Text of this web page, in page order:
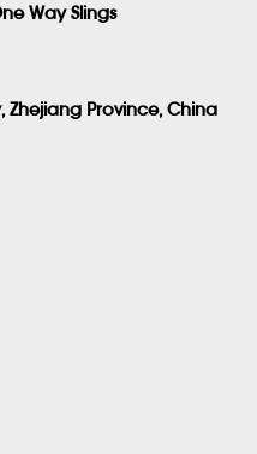
Way Slings
Zhejiang Province, China